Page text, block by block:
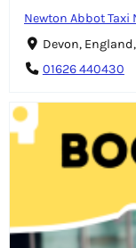
Newton Abbot Taxi
Devon, England,
01626 440430